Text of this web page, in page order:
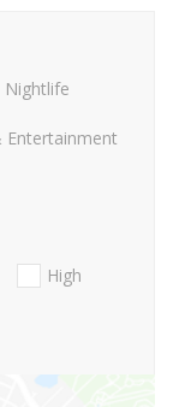
Nightlife
Entertainment
High